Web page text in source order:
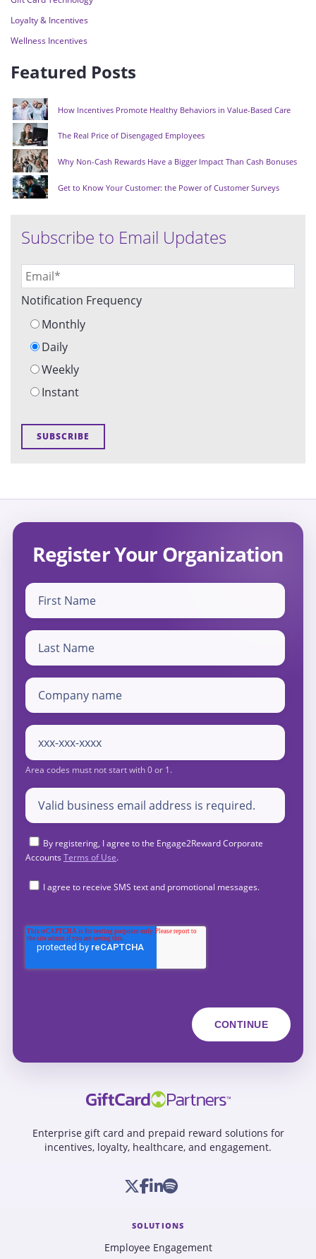
Loyalty & Incentives
Wellness Incentives
Featured Posts
How Incentives Promote Healthy Behaviors in Value-Based Care
The Real Price of Disengaged Employees
Why Non-Cash Rewards Have a Bigger Impact Than Cash Bonuses
Get to Know Your Customer: the Power of Customer Surveys
Subscribe to Email Updates
Notification Frequency
Monthly
Daily
Weekly
Instant
Register Your Organization
By registering, I agree to the Engage2Reward Corporate
Accounts Terms of Use.
I agree to receive SMS text and promotional messages.
Enterprise gift card and prepaid reward solutions for
incentives, loyalty, healthcare, and engagement.
SOLUTIONS
Employee Engagement